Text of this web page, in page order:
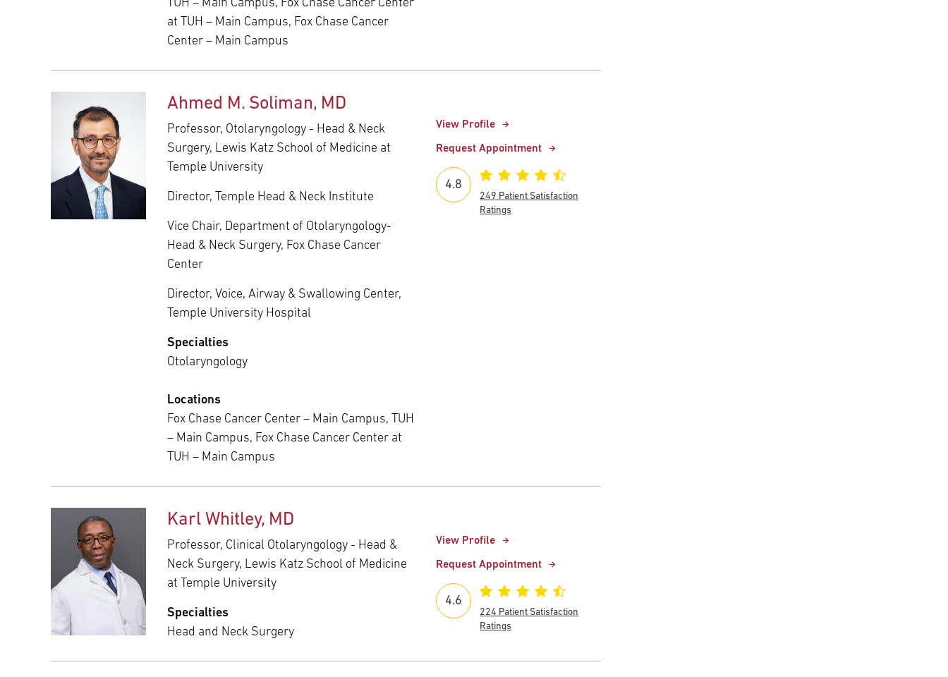
TUH – Main Campus, Fox Chase Cancer Center
at TUH – Main Campus, Fox Chase Cancer
Center – Main Campus
Ahmed M. Soliman, MD
Professor, Otolaryngology - Head & Neck
Surgery, Lewis Katz School of Medicine at
Temple University
Director, Temple Head & Neck Institute
Vice Chair, Department of Otolaryngology-
Head & Neck Surgery, Fox Chase Cancer
Center
Director, Voice, Airway & Swallowing Center,
Temple University Hospital
Specialties
Otolaryngology
Locations
Fox Chase Cancer Center – Main Campus, TUH
– Main Campus, Fox Chase Cancer Center at
TUH – Main Campus
View Profile
Request Appointment
4.8
249 Patient Satisfaction
Ratings
Karl Whitley, MD
Professor, Clinical Otolaryngology - Head &
Neck Surgery, Lewis Katz School of Medicine
at Temple University
Specialties
Head and Neck Surgery
View Profile
Request Appointment
4.6
224 Patient Satisfaction
Ratings